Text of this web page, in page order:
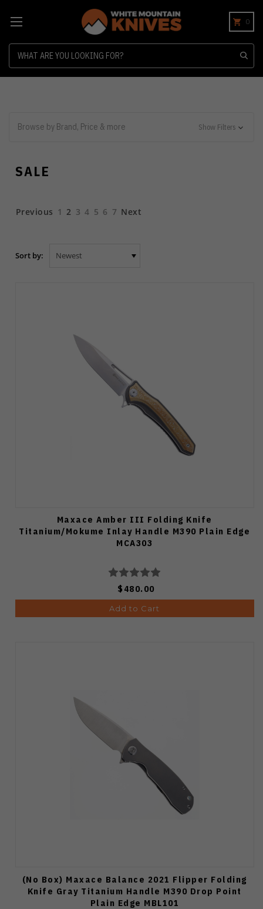
0
Browse by Brand, Price & more Show Filters
SALE
Previous 1 2 3 4 5 6 7 Next
Sort by:
Maxace Amber III Folding Knife
Titanium/Mokume Inlay Handle M390 Plain Edge
MCA303
$480.00
Add to Cart
(No Box) Maxace Balance 2021 Flipper Folding
Knife Gray Titanium Handle M390 Drop Point
Plain Edge MBL101